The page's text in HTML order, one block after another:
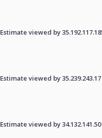
Estimate viewed by
Estimate viewed by
Estimate viewed by